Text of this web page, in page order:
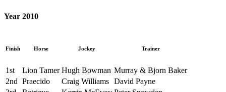
Year 2010
Finish Horse Jockey Trainer
1st Lion Tamer Hugh Bowman Murray & Bjorn Baker
2nd Praecido Craig Williams David Payne